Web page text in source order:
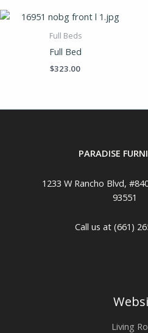
Full Beds
Full Bed
$323.00
PARADISE
1233 W Rancho Blvd,
93551
Call us at (661)
Living